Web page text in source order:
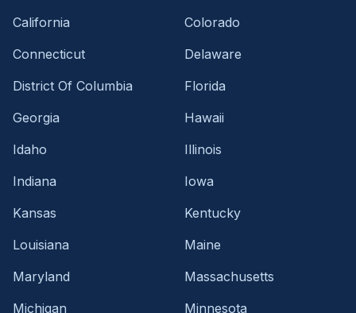
California
Colorado
Connecticut
Delaware
District Of Columbia
Florida
Georgia
Hawaii
Idaho
Illinois
Indiana
Iowa
Kansas
Kentucky
Louisiana
Maine
Maryland
Massachusetts
Michigan
Minnesota